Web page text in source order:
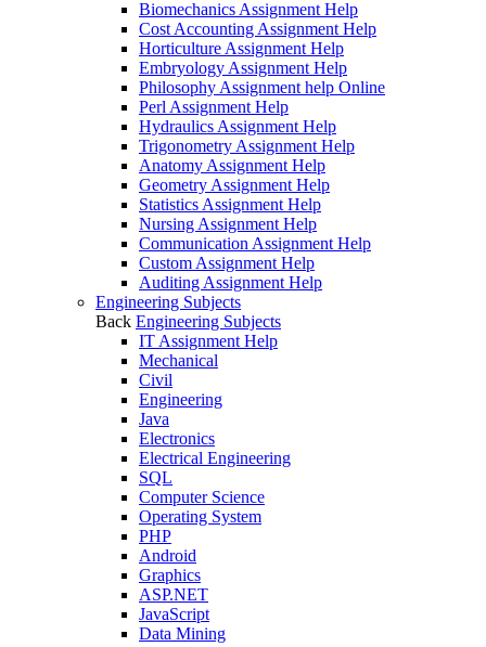
Biomechanics Assignment Help
Cost Accounting Assignment Help
Horticulture Assignment Help
Embryology Assignment Help
Philosophy Assignment help Online
Perl Assignment Help
Hydraulics Assignment Help
Trigonometry Assignment Help
Anatomy Assignment Help
Geometry Assignment Help
Statistics Assignment Help
Nursing Assignment Help
Communication Assignment Help
Custom Assignment Help
Auditing Assignment Help
Engineering Subjects
Back Engineering Subjects
IT Assignment Help
Mechanical
Civil
Engineering
Java
Electronics
Electrical Engineering
SQL
Computer Science
Operating System
PHP
Android
Graphics
ASP.NET
JavaScript
Data Mining